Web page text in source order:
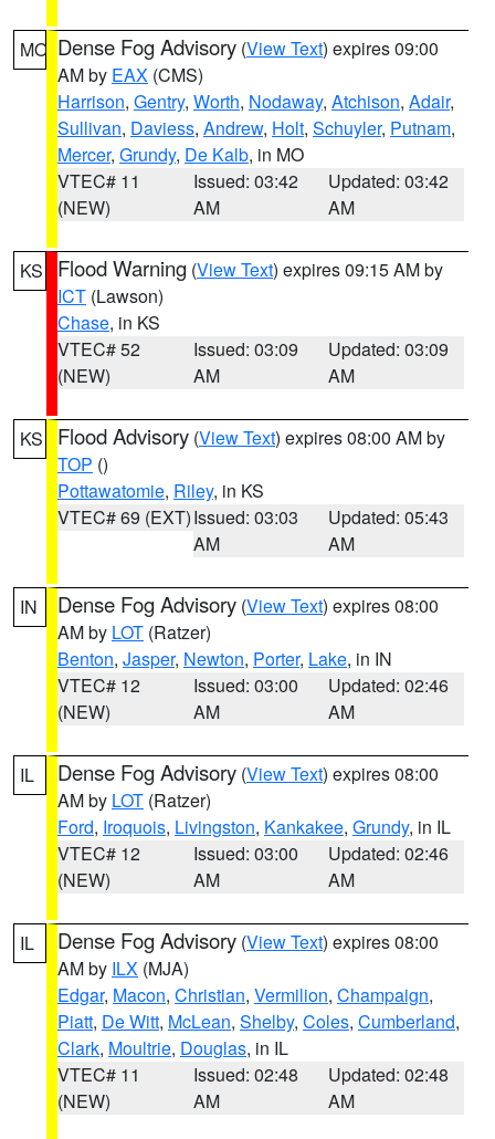
MO Dense Fog Advisory (View Text) expires 09:00
AM by EAX (CMS)
Harrison, Gentry, Worth, Nodaway, Atchison, Adair,
Sullivan, Daviess, Andrew, Holt, Schuyler, Putnam,
Mercer, Grundy, De Kalb, in MO
VTEC# 11
(NEW)
Issued: 03:42
AM
Updated: 03:42
AM
KS Flood Warning (View Text) expires 09:15 AM by
ICT (Lawson)
Chase, in KS
VTEC# 52
(NEW)
Issued: 03:09
AM
Updated: 03:09
AM
KS Flood Advisory (View Text) expires 08:00 AM by
TOP ()
Pottawatomie, Riley, in KS
VTEC# 69 (EXT)Issued: 03:03
AM
Updated: 05:43
AM
IN Dense Fog Advisory (View Text) expires 08:00
AM by LOT (Ratzer)
Benton, Jasper, Newton, Porter, Lake, in IN
VTEC# 12
(NEW)
Issued: 03:00
AM
Updated: 02:46
AM
IL Dense Fog Advisory (View Text) expires 08:00
AM by LOT (Ratzer)
Ford, Iroquois, Livingston, Kankakee, Grundy, in IL
VTEC# 12
(NEW)
Issued: 03:00
AM
Updated: 02:46
AM
IL Dense Fog Advisory (View Text) expires 08:00
AM by ILX (MJA)
Edgar, Macon, Christian, Vermilion, Champaign,
Piatt, De Witt, McLean, Shelby, Coles, Cumberland,
Clark, Moultrie, Douglas, in IL
VTEC# 11
(NEW)
Issued: 02:48
AM
Updated: 02:48
AM